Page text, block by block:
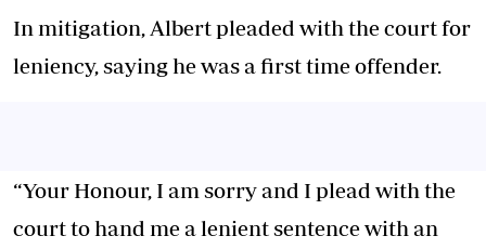
In mitigation, Albert pleaded with the court for
leniency, saying he was a first time offender.
“Your Honour, I am sorry and I plead with the
court to hand me a lenient sentence with an